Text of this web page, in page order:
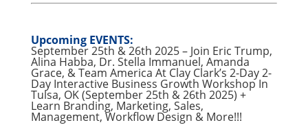
Upcoming EVENTS:
September 25th & 26th 2025 – Join Eric Trump,
Alina Habba, Dr. Stella Immanuel, Amanda
Grace, & Team America At Clay Clark’s 2-Day 2-
Day Interactive Business Growth Workshop In
Tulsa, OK (September 25th & 26th 2025) +
Learn Branding, Marketing, Sales,
Management, Workflow Design & More!!!